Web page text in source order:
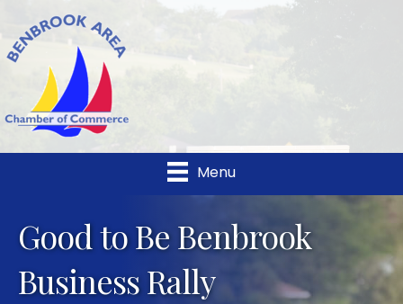
Menu
Good to Be Benbrook
Business Rally